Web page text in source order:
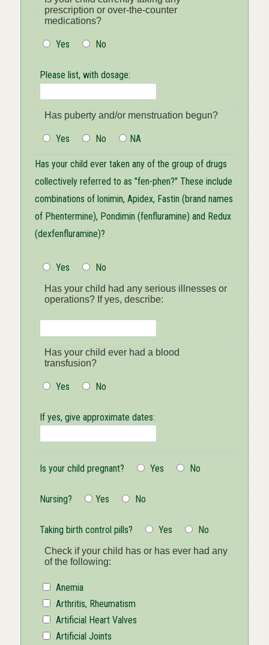
prescription or over-the-counter
medications?
Yes No
Please list, with dosage:
Has puberty and/or menstruation begun?
Yes No NA
Has your child ever taken any of the group of drugs
collectively referred to as "fen-phen?" These include
combinations of lonimin, Apidex, Fastin (brand names
of Phentermine), Pondimin (fenfluramine) and Redux
(dexfenfluramine)?
Yes No
Has your child had any serious illnesses or
operations? If yes, describe:
your
child
any
illnesses
or
If
describe
Has your child ever had a blood
transfusion?
Yes No
If yes, give approximate dates:
Is your child pregnant? Yes No
Nursing? Yes No
Taking birth control pills? Yes No
Check if your child has or has ever had any
of the following:
Anemia
Arthritis, Rheumatism
Artificial Heart Valves
Artificial Joints